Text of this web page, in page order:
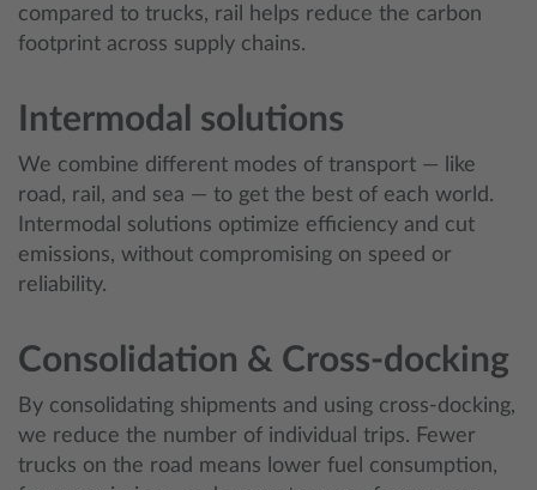
compared to trucks, rail helps reduce the carbon
footprint across supply chains.
Intermodal solutions
We combine different modes of transport — like
road, rail, and sea — to get the best of each world.
Intermodal solutions optimize efficiency and cut
emissions, without compromising on speed or
reliability.
Consolidation & Cross-docking
By consolidating shipments and using cross-docking,
we reduce the number of individual trips. Fewer
trucks on the road means lower fuel consumption,